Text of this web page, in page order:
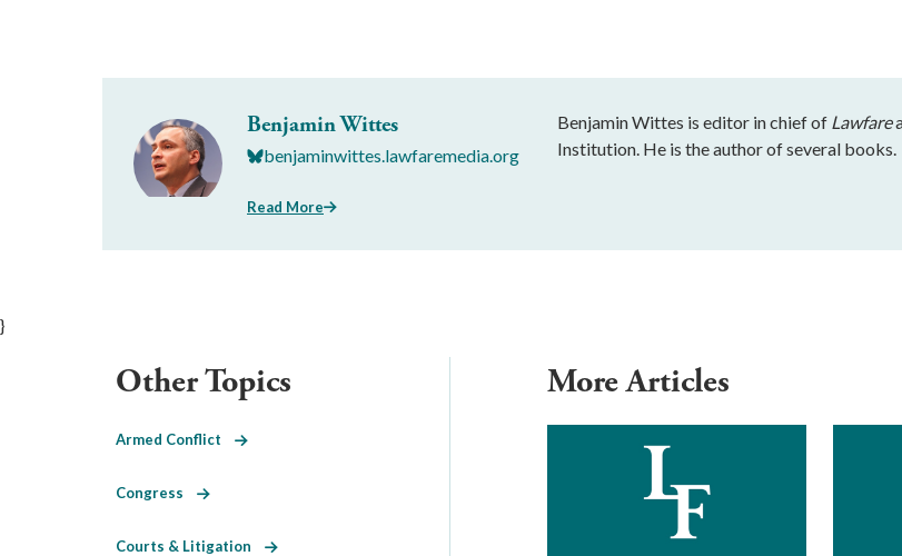
Benjamin Wittes
benjaminwittes.lawfaremedia.org
Read More
Benjamin Wittes is editor in chief of Lawfare
Institution. He is the author of several books.
}
More Articles
Other Topics
Armed Conflict
Congress
Courts & Litigation